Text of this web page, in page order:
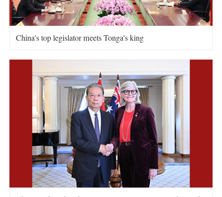
China's top legislator meets Tonga's king